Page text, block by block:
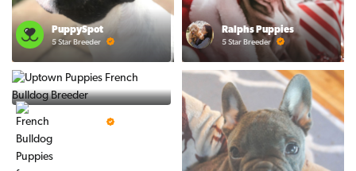
PuppySpot
5 Star Breeder
Ralphs Puppies
5 Star Breeder